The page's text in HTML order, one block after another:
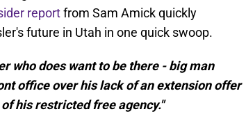
reportfrom Sam Amick quickly
future in Utah in one quick swoop.
who does want to be there - big man
office over his lack of an extension offer
his restricted free agency."